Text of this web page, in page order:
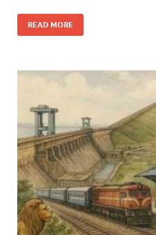
READ MORE